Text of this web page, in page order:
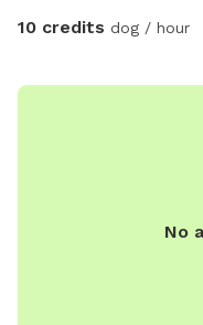
10 credits dog / hour
No